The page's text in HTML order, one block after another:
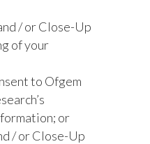
/ or Close-Up
of your
to Ofgem
or
/ or Close-Up